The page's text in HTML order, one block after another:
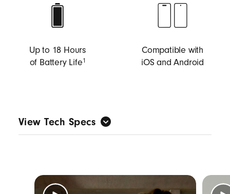
Up to 18 Hours
of Battery Life1
Compatible with
iOS and Android
View Tech Specs
music first to deliver big Beats sound with full